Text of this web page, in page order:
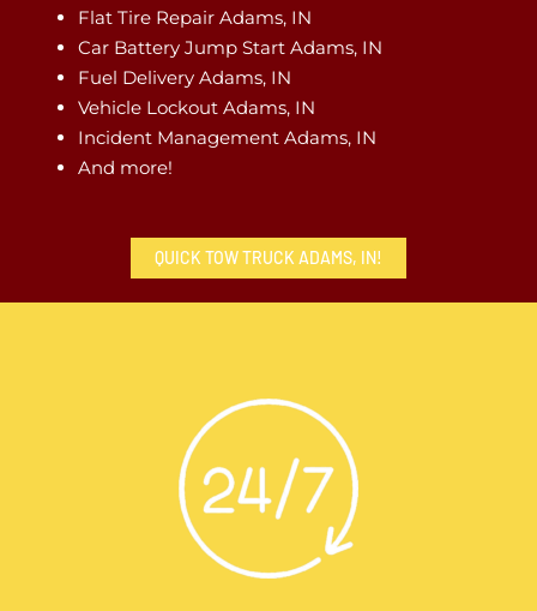
Flat Tire Repair Adams, IN
Car Battery Jump Start Adams, IN
Fuel Delivery Adams, IN
Vehicle Lockout Adams, IN
Incident Management Adams, IN
And more!
QUICK TOW TRUCK ADAMS, IN!